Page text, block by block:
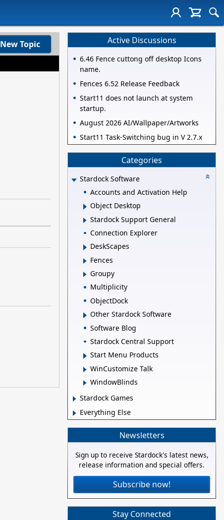
New Topic Active Discussions
6.46 Fence cuttong off desktop Icons
name.
Fences 6.52 Release Feedback
Start11 does not launch at system
startup.
August 2026 AI/Wallpaper/Artworks
Start11 Task-Switching bug in V 2.7.x
Categories
Stardock Software
Accounts and Activation Help
Object Desktop
Stardock Support General
Connection Explorer
DeskScapes
Fences
Groupy
Multiplicity
ObjectDock
Other Stardock Software
Software Blog
Stardock Central Support
Start Menu Products
WinCustomize Talk
WindowBlinds
Stardock Games
Everything Else
Newsletters
Sign up to receive Stardock's latest news,
release information and special offers.
Subscribe now!
Stay Connected